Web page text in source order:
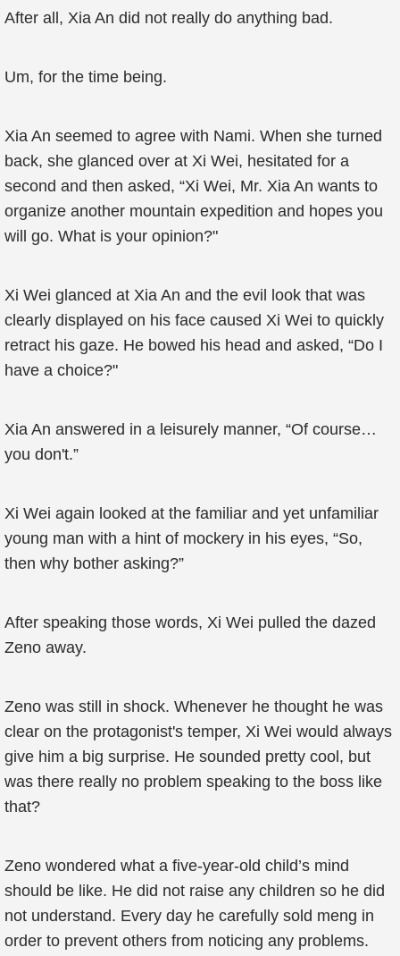
After all, Xia An did not really do anything bad.
Um, for the time being.
Xia An seemed to agree with Nami. When she turned
back, she glanced over at Xi Wei, hesitated for a
second and then asked, “Xi Wei, Mr. Xia An wants to
organize another mountain expedition and hopes you
will go. What is your opinion?"
Xi Wei glanced at Xia An and the evil look that was
clearly displayed on his face caused Xi Wei to quickly
retract his gaze. He bowed his head and asked, “Do I
have a choice?"
Xia An answered in a leisurely manner, “Of course…
you don't.”
Xi Wei again looked at the familiar and yet unfamiliar
young man with a hint of mockery in his eyes, “So,
then why bother asking?”
After speaking those words, Xi Wei pulled the dazed
Zeno away.
Zeno was still in shock. Whenever he thought he was
clear on the protagonist's temper, Xi Wei would always
give him a big surprise. He sounded pretty cool, but
was there really no problem speaking to the boss like
that?
Zeno wondered what a five-year-old child’s mind
should be like. He did not raise any children so he did
not understand. Every day he carefully sold meng in
order to prevent others from noticing any problems.